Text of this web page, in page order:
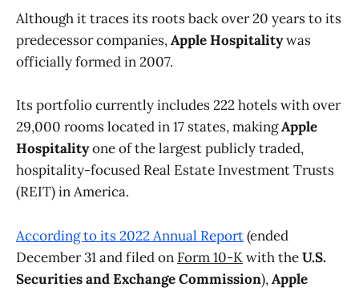
Although it traces its roots back over 20 years to its
predecessor companies,Apple Hospitalitywas
officially formed in 2007.
Its portfolio currently includes 222 hotels with over
29,000 rooms located in 17 states, makingApple
Hospitalityone of the largest publicly traded,
hospitality-focused Real Estate Investment Trusts
(REIT) in America.
According to its 2022 Annual Report(ended
December 31 and filed on Form 10-Kwith theU.S.
Securities and Exchange Commission),Apple